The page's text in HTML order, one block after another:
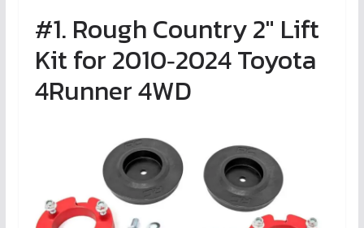
#1. Rough Country 2″ Lift
Kit for 2010‑2024 Toyota
4Runner 4WD